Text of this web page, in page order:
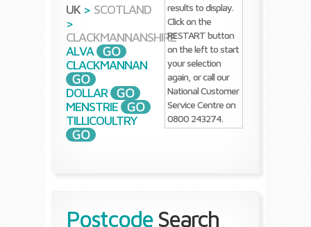
UK > SCOTLAND
>
CLACKMANNANSHIRE
ALVA
CLACKMANNAN
DOLLAR
MENSTRIE
TILLICOULTRY
results to display.
Click on the
RESTART button
on the left to start
your selection
again, or call our
National Customer
Service Centre on
0800 243274.
Postcode Search